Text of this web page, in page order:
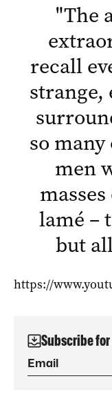
"The
recall
so
men
lamé –
but
https://
Subscribe